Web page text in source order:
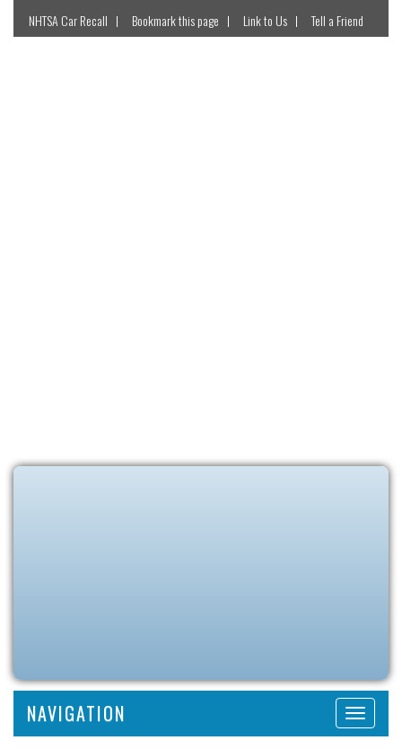
NHTSA Car Recall Bookmark this page Link to Us Tell a Friend
NAVIGATION